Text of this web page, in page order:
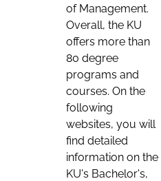
of Management.
Overall, the KU
offers more than
80 degree
programs and
courses. On the
following
websites, you will
find detailed
information on the
KU's Bachelor's,